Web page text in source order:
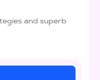
and superb